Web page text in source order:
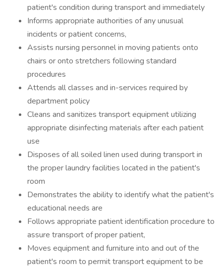
patient's condition during transport and immediately
Informs appropriate authorities of any unusual
incidents or patient concerns,
Assists nursing personnel in moving patients onto
chairs or onto stretchers following standard
procedures
Attends all classes and in-services required by
department policy
Cleans and sanitizes transport equipment utilizing
appropriate disinfecting materials after each patient
use
Disposes of all soiled linen used during transport in
the proper laundry facilities located in the patient's
room
Demonstrates the ability to identify what the patient's
educational needs are
Follows appropriate patient identification procedure to
assure transport of proper patient,
Moves equipment and furniture into and out of the
patient's room to permit transport equipment to be